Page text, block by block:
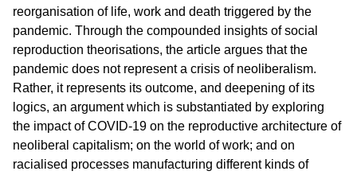
reorganisation of life, work and death triggered by the
pandemic. Through the compounded insights of social
reproduction theorisations, the article argues that the
pandemic does not represent a crisis of neoliberalism.
Rather, it represents its outcome, and deepening of its
logics, an argument which is substantiated by exploring
the impact of COVID-19 on the reproductive architecture of
neoliberal capitalism; on the world of work; and on
racialised processes manufacturing different kinds of